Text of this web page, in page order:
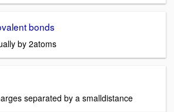
bonds
by 2atoms
separated by a smalldistance